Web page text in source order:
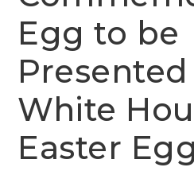
Egg to be
White
Easter